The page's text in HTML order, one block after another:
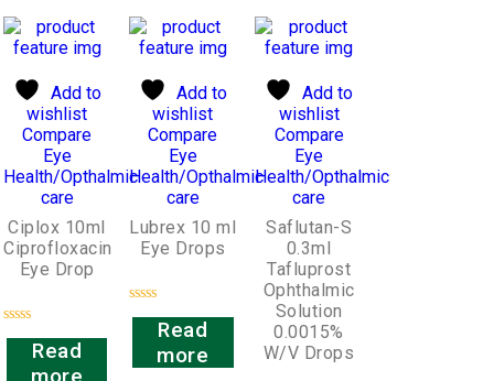
Add to
wishlist
Compare
Eye
Health/Opthalmic
care
Ciplox 10ml
Ciprofloxacin
Eye Drop
Rated
Read
Add to
wishlist
Compare
Eye
Health/Opthalmic
care
Lubrex 10 ml
Eye Drops
Rated
Read
more
Add to
wishlist
Compare
Eye
Health/Opthalmic
care
Saflutan-S
0.3ml
Tafluprost
Ophthalmic
Solution
0.0015%
W/V Drops